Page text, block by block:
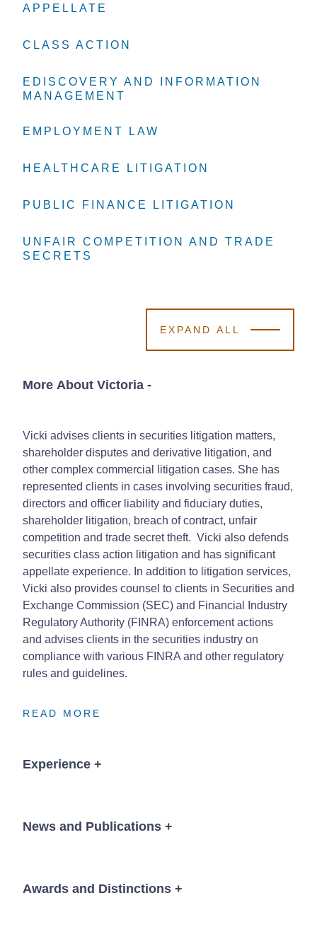
APPELLATE
APPELLATE
APPELLATE
CLASS ACTION
CLASS ACTION
CLASS ACTION
EDISCOVERY AND INFORMATION
MANAGEMENT
EDISCOVERY AND INFORMATION
MANAGEMENT
EDISCOVERY AND INFORMATION
MANAGEMENT
EMPLOYMENT LAW
EMPLOYMENT LAW
EMPLOYMENT LAW
HEALTHCARE LITIGATION
HEALTHCARE LITIGATION
HEALTHCARE LITIGATION
PUBLIC FINANCE LITIGATION
PUBLIC FINANCE LITIGATION
PUBLIC FINANCE LITIGATION
UNFAIR COMPETITION AND TRADE
SECRETS
UNFAIR COMPETITION AND TRADE
SECRETS
UNFAIR COMPETITION AND TRADE
SECRETS
EXPAND ALL
More About Victoria -
Vicki advises clients in securities litigation matters,
shareholder disputes and derivative litigation, and
other complex commercial litigation cases. She has
represented clients in cases involving securities fraud,
directors and officer liability and fiduciary duties,
shareholder litigation, breach of contract, unfair
competition and trade secret theft. Vicki also defends
securities class action litigation and has significant
appellate experience. In addition to litigation services,
Vicki also provides counsel to clients in Securities and
Exchange Commission (SEC) and Financial Industry
Regulatory Authority (FINRA) enforcement actions
and advises clients in the securities industry on
compliance with various FINRA and other regulatory
rules and guidelines.
READ MORE
READ MORE
READ MORE
Experience +
Plus.
News and Publications +
News
Awards and Distinctions +